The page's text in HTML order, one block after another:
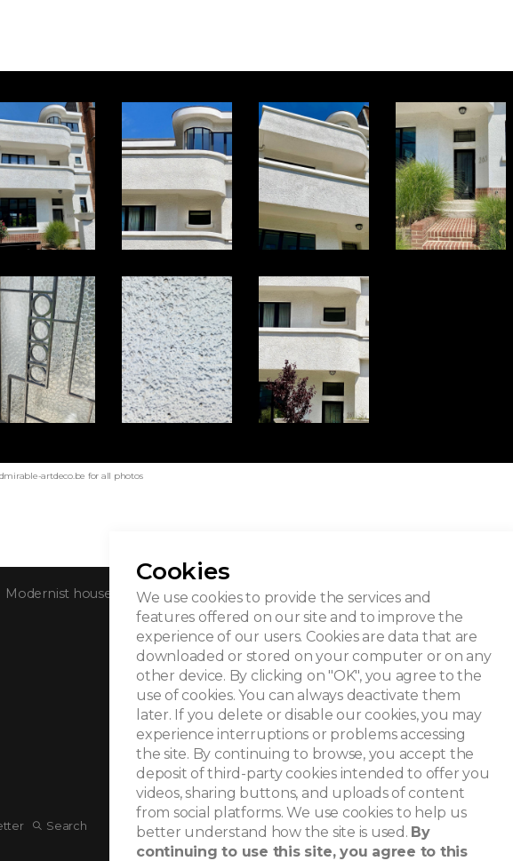
artdeco.be for all photos
Modernist house designed by Stanislas Jasinski
Search
Cookies
We use cookies to provide the services and
features offered on our site and to improve the
experience of our users. Cookies are data that are
downloaded or stored on your computer or on any
other device. By clicking on "OK", you agree to the
use of cookies. You can always deactivate them
later. If you delete or disable our cookies, you may
experience interruptions or problems accessing
the site. By continuing to browse, you accept the
deposit of third-party cookies intended to offer you
videos, sharing buttons, and uploads of content
from social platforms. We use cookies to help us
better understand how the site is used. By
continuing to use this site, you agree to this